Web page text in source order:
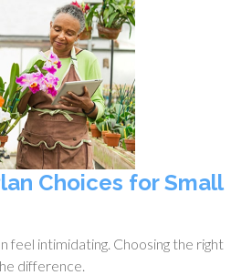
Choices for Small
feel intimidating. Choosing the right
difference.